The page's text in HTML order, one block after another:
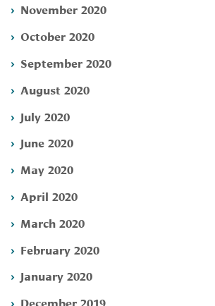
November 2020
October 2020
September 2020
August 2020
July 2020
June 2020
May 2020
April 2020
March 2020
February 2020
January 2020
December 2019